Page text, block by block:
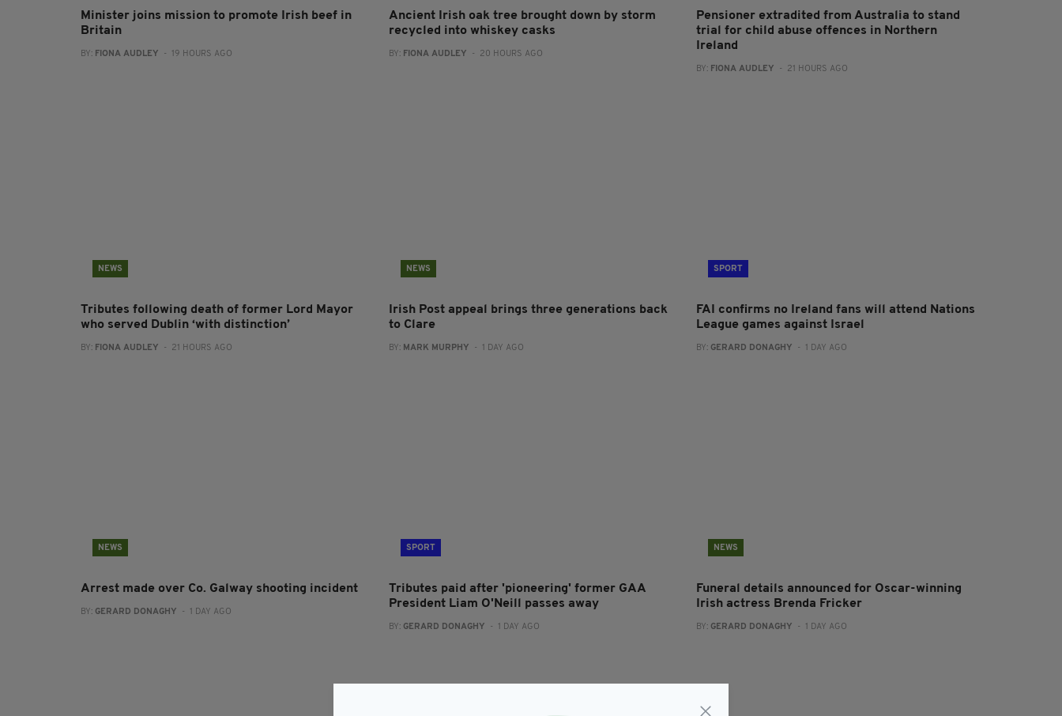
Minister joins mission to promote Irish beef in
Britain
BY: FIONA AUDLEY - 19 HOURS AGO
Ancient Irish oak tree brought down by storm
recycled into whiskey casks
BY: FIONA AUDLEY - 20 HOURS AGO
Pensioner extradited from Australia to stand
trial for child abuse offences in Northern
Ireland
BY: FIONA AUDLEY - 21 HOURS AGO
NEWS
Tributes following death of former Lord Mayor
who served Dublin ‘with distinction’
BY: FIONA AUDLEY - 21 HOURS AGO
NEWS
Irish Post appeal brings three generations back
to Clare
BY: MARK MURPHY - 1 DAY AGO
SPORT
FAI confirms no Ireland fans will attend Nations
League games against Israel
BY: GERARD DONAGHY - 1 DAY AGO
NEWS
Arrest made over Co. Galway shooting incident
BY: GERARD DONAGHY - 1 DAY AGO
SPORT
Tributes paid after 'pioneering' former GAA
President Liam O'Neill passes away
BY: GERARD DONAGHY - 1 DAY AGO
NEWS
Funeral details announced for Oscar-winning
Irish actress Brenda Fricker
BY: GERARD DONAGHY - 1 DAY AGO